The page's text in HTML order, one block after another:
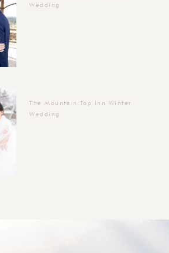
Wedding
The Mountain Top Inn Winter
Wedding